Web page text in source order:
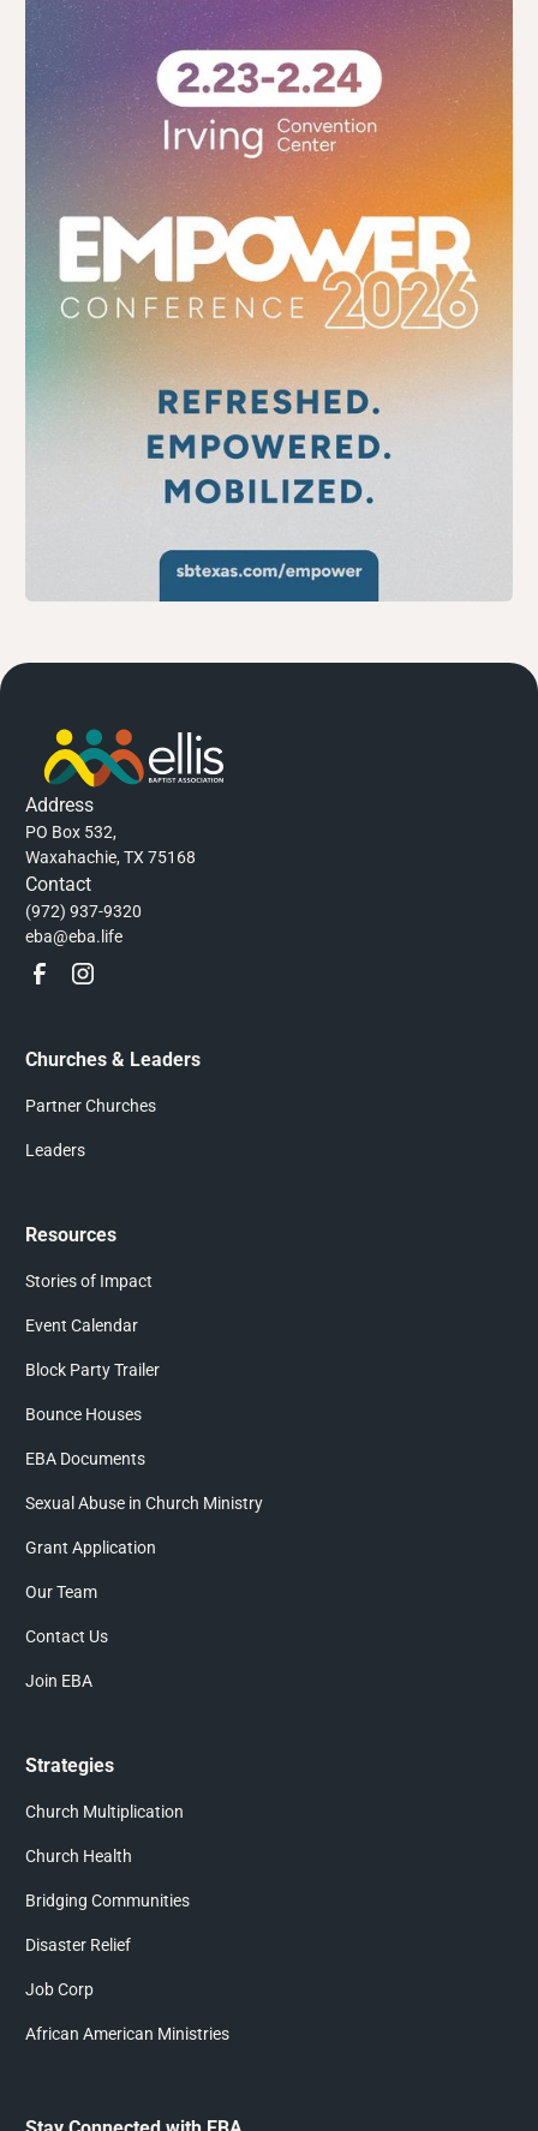
Address
PO Box 532,
Waxahachie, TX 75168
Contact
(972) 937-9320
eba@eba.life
Churches & Leaders
Partner Churches
Leaders
Resources
Stories of Impact
Event Calendar
Block Party Trailer
Bounce Houses
EBA Documents
Sexual Abuse in Church Ministry
Grant Application
Our Team
Contact Us
Join EBA
Strategies
Church Multiplication
Church Health
Bridging Communities
Disaster Relief
Job Corp
African American Ministries